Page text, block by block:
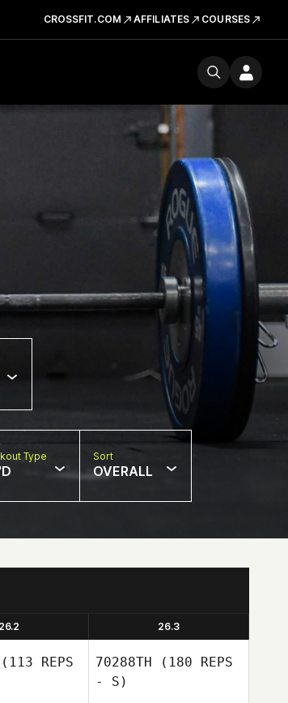
CROSSFIT.COM AFFILIATES COURSES
Type Sort
OVERALL
26.2 26.3
(113 REPS
70288TH (180 REPS
- S)